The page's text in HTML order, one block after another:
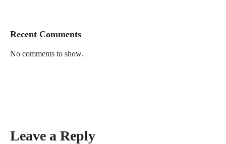
Recent Comments
No comments to show.
Leave a Reply